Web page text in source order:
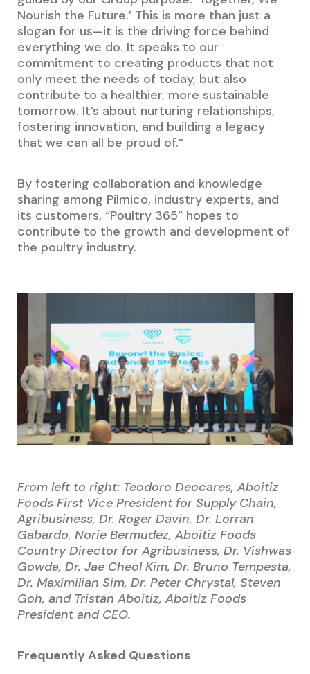
Nourish the Future.’ This is more than just a
slogan for us—it is the driving force behind
everything we do. It speaks to our
commitment to creating products that not
only meet the needs of today, but also
contribute to a healthier, more sustainable
tomorrow. It’s about nurturing relationships,
fostering innovation, and building a legacy
that we can all be proud of.”
By fostering collaboration and knowledge
sharing among Pilmico, industry experts, and
its customers, “Poultry 365” hopes to
contribute to the growth and development of
the poultry industry.
From left to right: Teodoro Deocares, Aboitiz
Foods First Vice President for Supply Chain,
Agribusiness, Dr. Roger Davin, Dr. Lorran
Gabardo, Norie Bermudez, Aboitiz Foods
Country Director for Agribusiness, Dr. Vishwas
Gowda, Dr. Jae Cheol Kim, Dr. Bruno Tempesta,
Dr. Maximilian Sim, Dr. Peter Chrystal, Steven
Goh, and Tristan Aboitiz, Aboitiz Foods
President and CEO.
Frequently Asked Questions